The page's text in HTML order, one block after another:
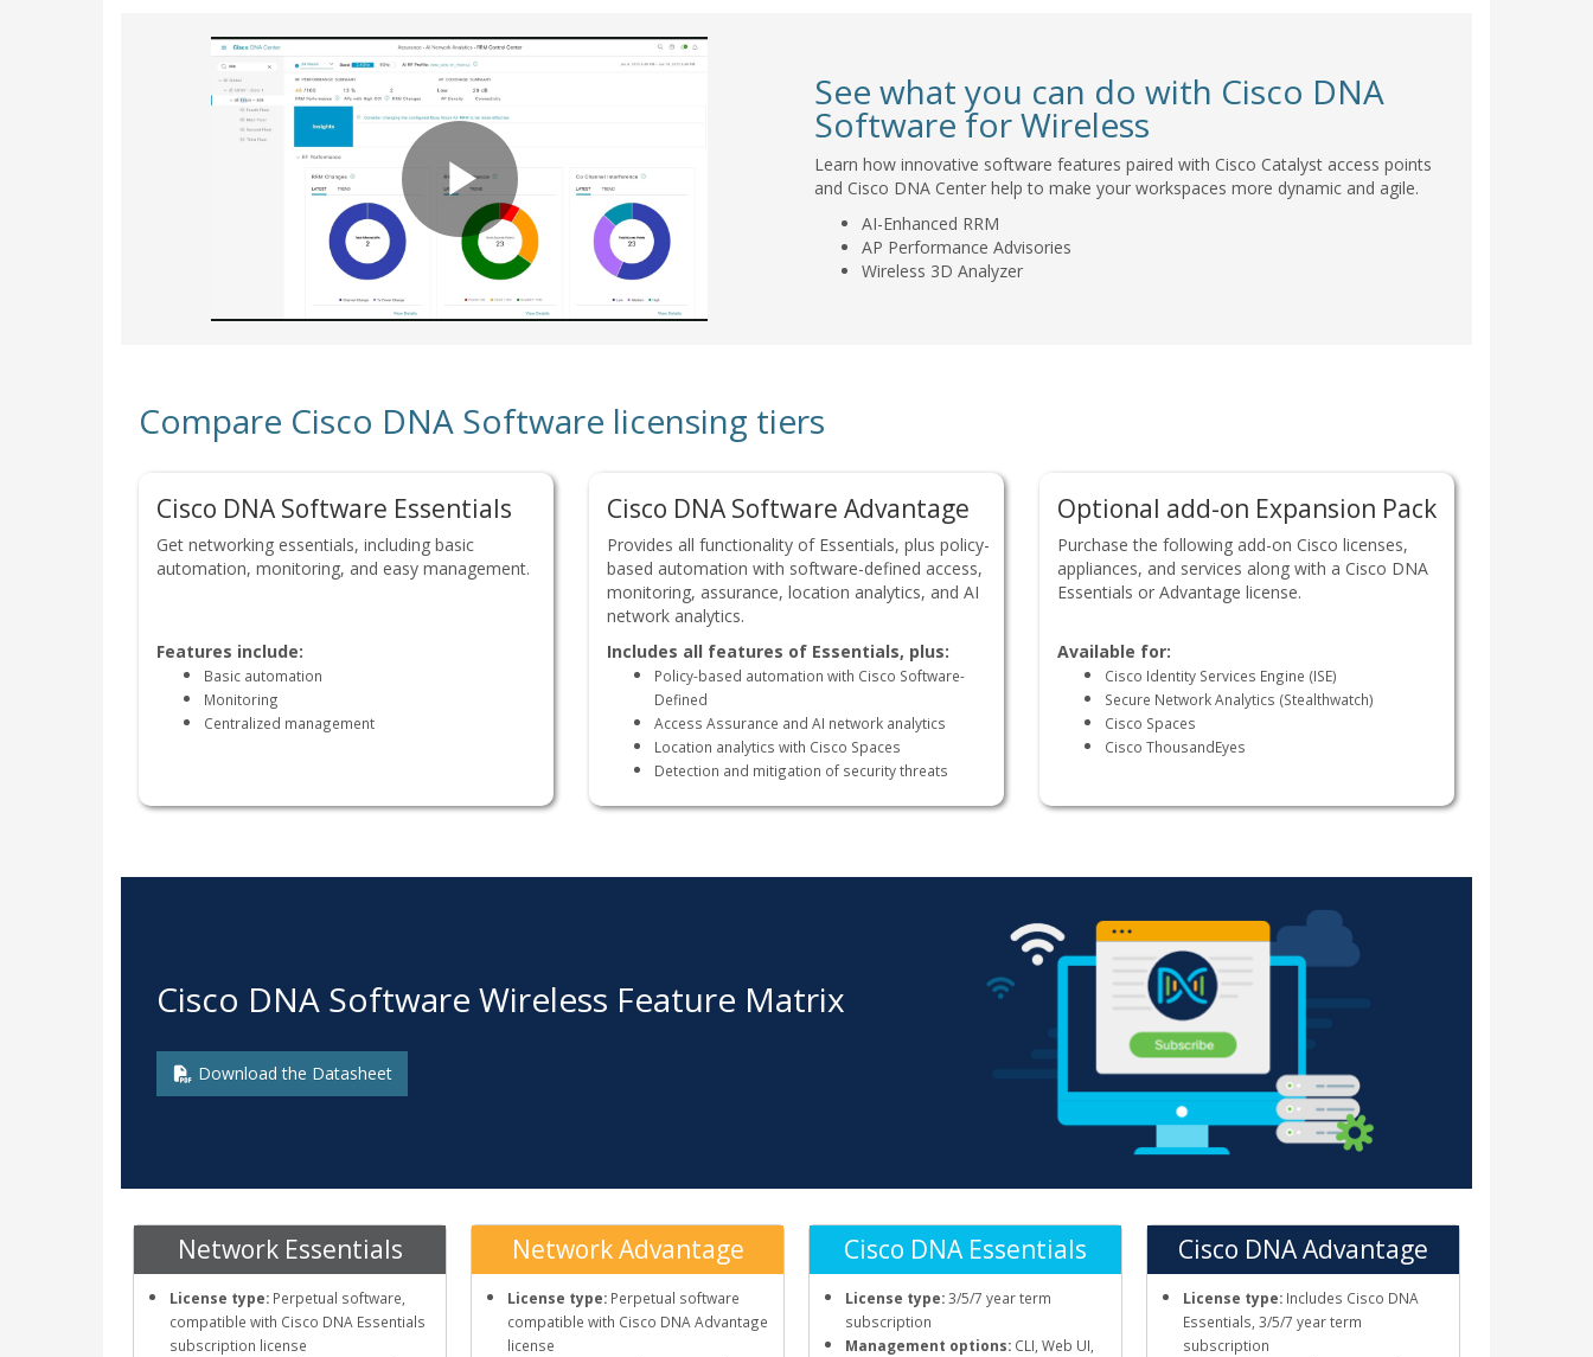
See what you can do with Cisco DNA
Software for Wireless
Learn how innovative software features paired with Cisco Catalyst access points
and Cisco DNA Center help to make your workspaces more dynamic and agile.
AI-Enhanced RRM
AP Performance Advisories
Wireless 3D Analyzer
Compare Cisco DNA Software licensing tiers
Cisco DNA Software Essentials
Get networking essentials, including basic
automation, monitoring, and easy management.
Features include:
Basic automation
Monitoring
Centralized management
Cisco DNA Software Advantage
Provides all functionality of Essentials, plus policy-
based automation with software-defined access,
monitoring, assurance, location analytics, and AI
network analytics.
Includes all features of Essentials, plus:
Policy-based automation with Cisco Software-
Defined
Access Assurance and AI network analytics
Location analytics with Cisco Spaces
Detection and mitigation of security threats
Optional add-on Expansion Pack
Purchase the following add-on Cisco licenses,
appliances, and services along with a Cisco DNA
Essentials or Advantage license.
Available for:
Cisco Identity Services Engine (ISE)
Secure Network Analytics (Stealthwatch)
Cisco Spaces
Cisco ThousandEyes
Cisco DNA Software Wireless Feature Matrix
Download the Datasheet
Network Essentials
License type: Perpetual software,
compatible with Cisco DNA Essentials
subscription license
Network Advantage
License type: Perpetual software
compatible with Cisco DNA Advantage
license
Cisco DNA Essentials
License type:3/5/7 year term
subscription
Management options: CLI, Web UI,
Cisco DNA Advantage
License type: Includes Cisco DNA
Essentials, 3/5/7 year term
subscription